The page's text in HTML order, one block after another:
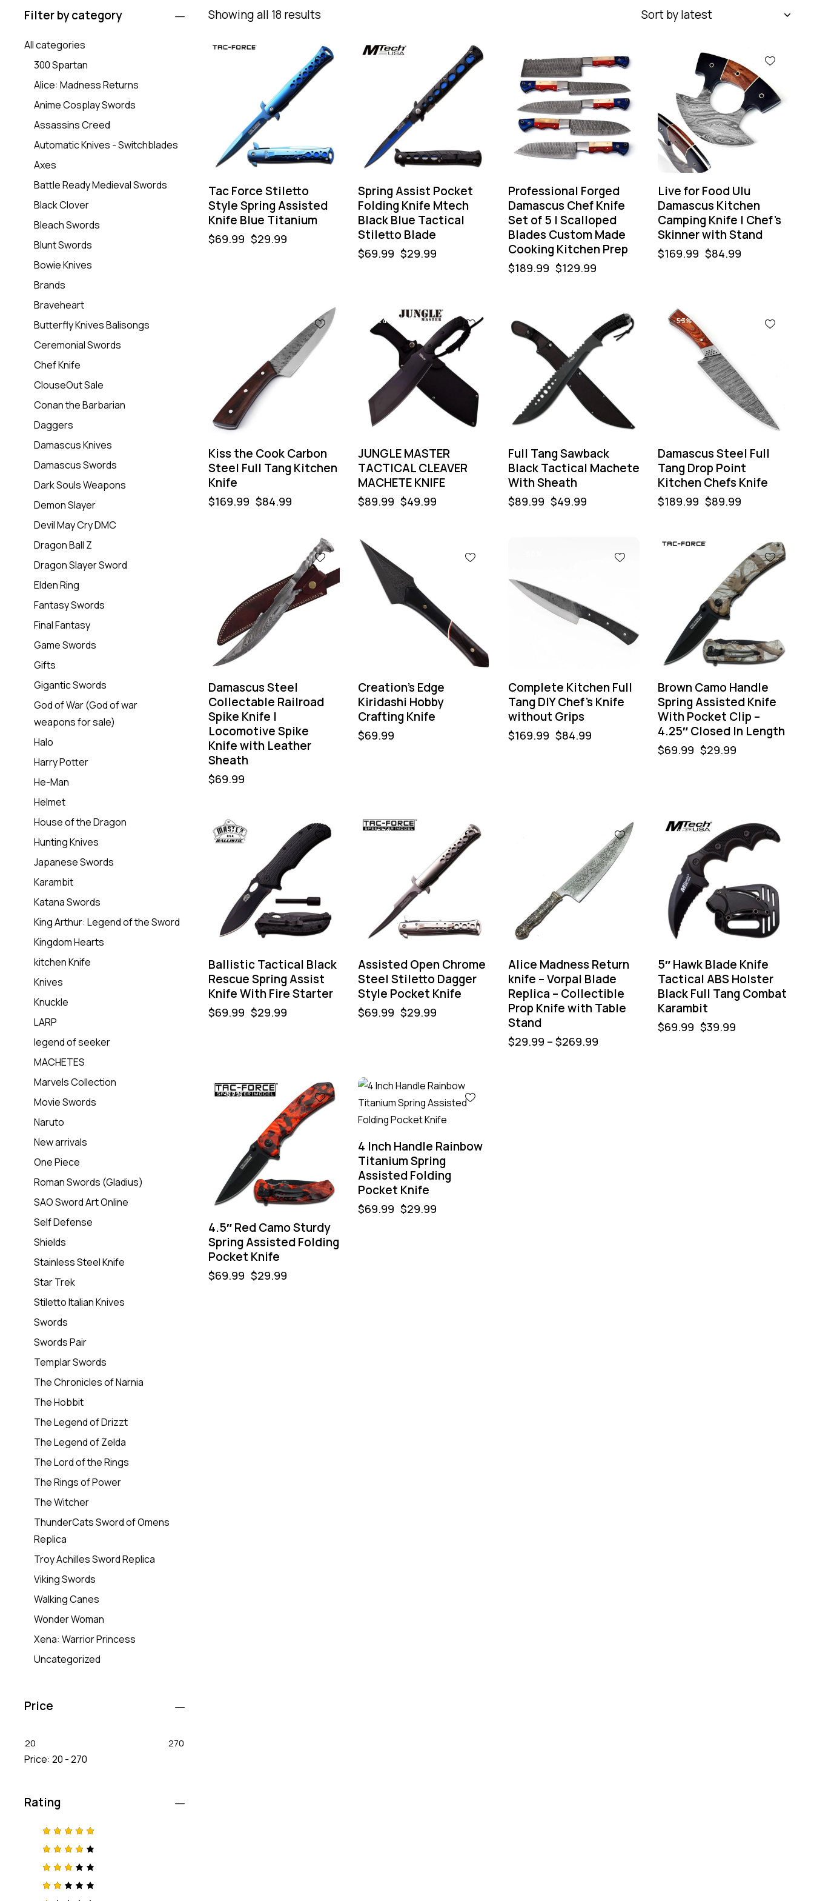
Showing all 18 results
Tac Force Stiletto
Style Spring Assisted
Knife Blue Titanium
$69.99 $29.99
-57%
Spring Assist Pocket
Folding Knife Mtech
Black Blue Tactical
Stiletto Blade
$69.99 $29.99
-32%
Professional Forged
Damascus Chef Knife
Set of 5 | Scalloped
Blades Custom Made
Cooking Kitchen Prep
$189.99 $129.99
Live for Food Ulu
Damascus Kitchen
Camping Knife | Chef’s
Skinner with Stand
$169.99 $84.99
Kiss the Cook Carbon
Steel Full Tang Kitchen
Knife
$169.99 $84.99
-44%
JUNGLE MASTER
TACTICAL CLEAVER
MACHETE KNIFE
$89.99 $49.99
Full Tang Sawback
Black Tactical Machete
With Sheath
$89.99 $49.99
-53%
Damascus Steel Full
Tang Drop Point
Kitchen Chefs Knife
$189.99 $89.99
Damascus Steel
Collectable Railroad
Spike Knife |
Locomotive Spike
Knife with Leather
Sheath
$69.99
Creation’s Edge
Kiridashi Hobby
Crafting Knife
$69.99
Complete Kitchen Full
Tang DIY Chef’s Knife
without Grips
$169.99 $84.99
Brown Camo Handle
Spring Assisted Knife
With Pocket Clip –
4.25″ Closed In Length
$69.99 $29.99
-57%
Ballistic Tactical Black
Rescue Spring Assist
Knife With Fire Starter
$69.99 $29.99
-57%
Assisted Open Chrome
Steel Stiletto Dagger
Style Pocket Knife
$69.99 $29.99
Alice Madness Return
knife – Vorpal Blade
Replica – Collectible
Prop Knife with Table
Stand
$29.99 – $269.99
-43%
5″ Hawk Blade Knife
Tactical ABS Holster
Black Full Tang Combat
Karambit
$69.99 $39.99
-57%
4.5″ Red Camo Sturdy
Spring Assisted Folding
Pocket Knife
$69.99 $29.99
4 Inch Handle Rainbow
Titanium Spring
Assisted Folding
Pocket Knife
$69.99 $29.99
Filter by category
All categories
300 Spartan
Alice: Madness Returns
Anime Cosplay Swords
Assassins Creed
Automatic Knives - Switchblades
Axes
Battle Ready Medieval Swords
Black Clover
Bleach Swords
Blunt Swords
Bowie Knives
Brands
Braveheart
Butterfly Knives Balisongs
Ceremonial Swords
Chef Knife
ClouseOut Sale
Conan the Barbarian
Daggers
Damascus Knives
Damascus Swords
Dark Souls Weapons
Demon Slayer
Devil May Cry DMC
Dragon Ball Z
Dragon Slayer Sword
Elden Ring
Fantasy Swords
Final Fantasy
Game Swords
Gifts
Gigantic Swords
God of War (God of war
weapons for sale)
Halo
Harry Potter
He-Man
Helmet
House of the Dragon
Hunting Knives
Japanese Swords
Karambit
Katana Swords
King Arthur: Legend of the Sword
Kingdom Hearts
kitchen Knife
Knives
Knuckle
LARP
legend of seeker
MACHETES
Marvels Collection
Movie Swords
Naruto
New arrivals
One Piece
Roman Swords (Gladius)
SAO Sword Art Online
Self Defense
Shields
Stainless Steel Knife
Star Trek
Stiletto Italian Knives
Swords
Swords Pair
Templar Swords
The Chronicles of Narnia
The Hobbit
The Legend of Drizzt
The Legend of Zelda
The Lord of the Rings
The Rings of Power
The Witcher
ThunderCats Sword of Omens
Replica
Troy Achilles Sword Replica
Viking Swords
Walking Canes
Wonder Woman
Xena: Warrior Princess
Uncategorized
Price
20 270
Price: 20 - 270
Rating
Rated
out of 5
Rated
4out
Rated
3out
Rat